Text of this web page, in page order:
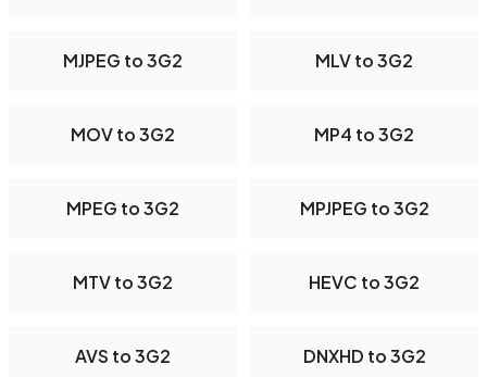
MJPEG to 3G2 MLV to 3G2
MOV to 3G2 MP4 to 3G2
MPEG to 3G2 MPJPEG to 3G2
MTV to 3G2 HEVC to 3G2
AVS to 3G2 DNXHD to 3G2